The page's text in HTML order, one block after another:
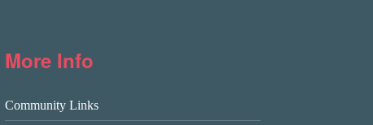
More Info
Community Links